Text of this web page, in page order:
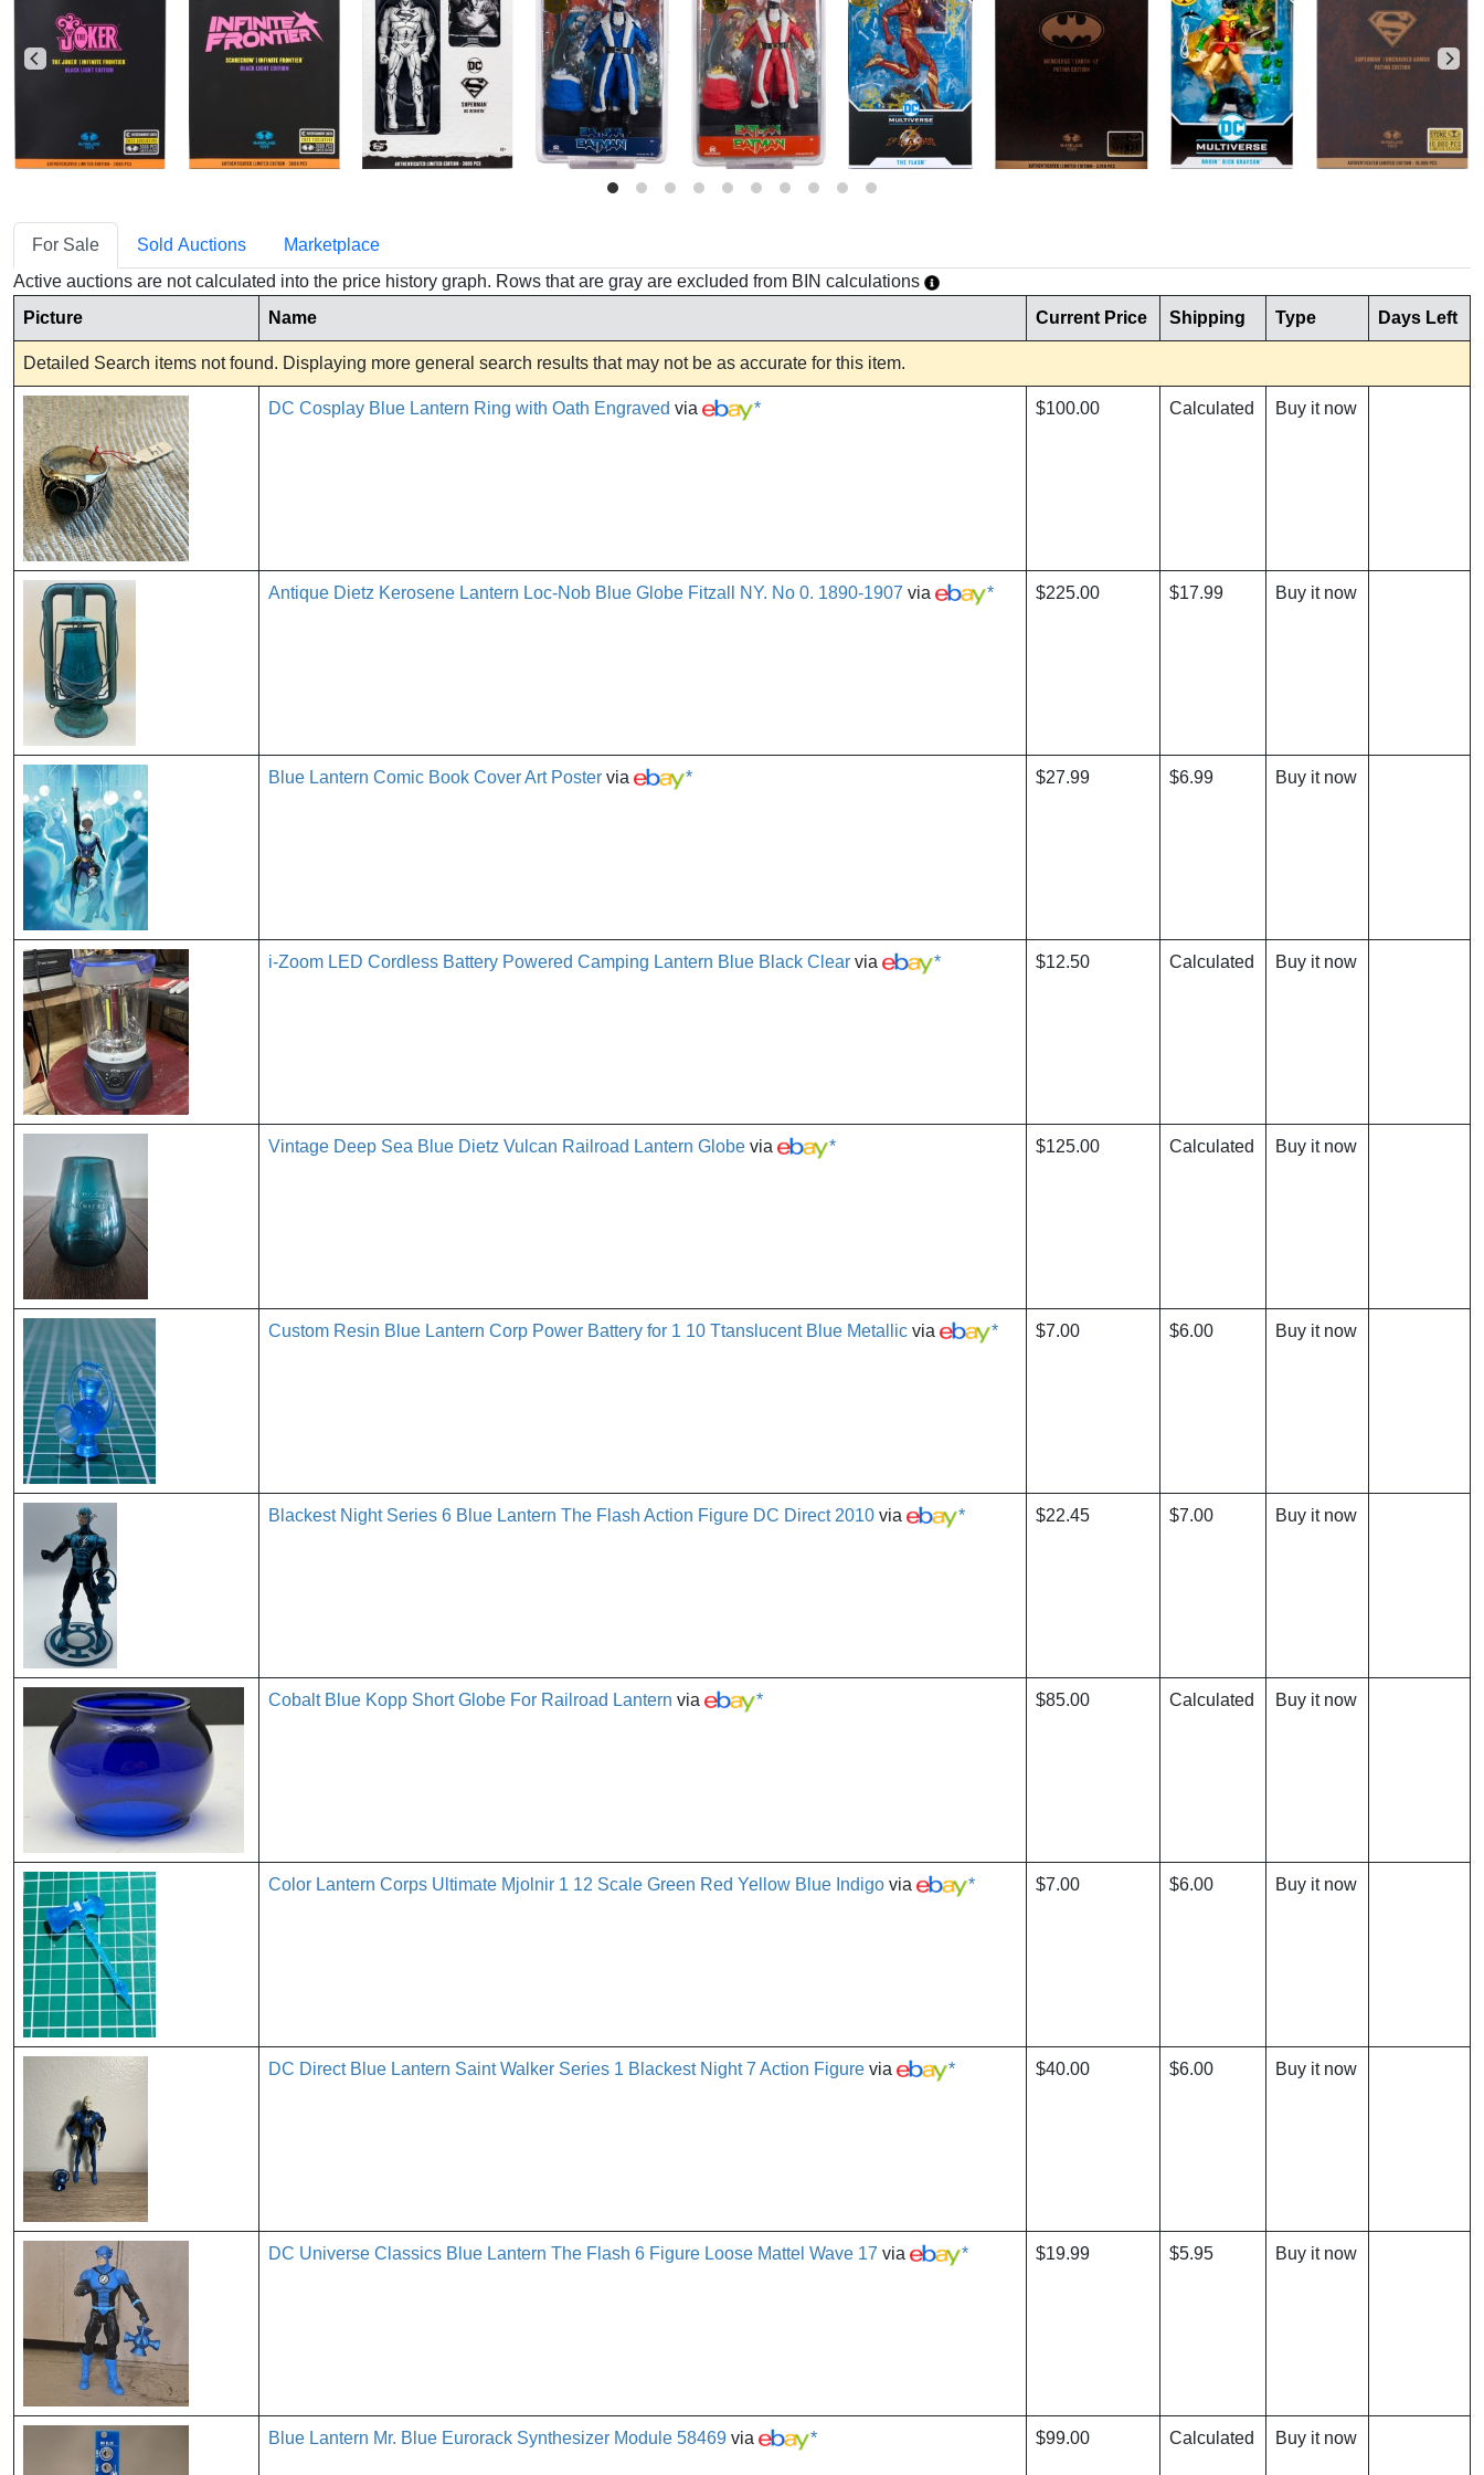
For Sale Sold Auctions
Marketplace
Active auctions are not calculated into the price history graph. Rows that are gray are excluded from BIN calculations
Picture
Name Current Price Shipping Type Days Left
Detailed Search items not found. Displaying more general search results that may not be as accurate for this item.
DC Cosplay Blue Lantern Ring with Oath Engraved via * $100.00 Calculated Buy it now
Antique Dietz Kerosene Lantern Loc-Nob Blue Globe Fitzall NY. No 0. 1890-1907 via * $225.00 $17.99 Buy it now
Blue Lantern Comic Book Cover Art Poster via * $27.99 $6.99 Buy it now
i-Zoom LED Cordless Battery Powered Camping Lantern Blue Black Clear via * $12.50 Calculated Buy it now
Vintage Deep Sea Blue Dietz Vulcan Railroad Lantern Globe via * $125.00 Calculated Buy it now
Custom Resin Blue Lantern Corp Power Battery for 1 10 Ttanslucent Blue Metallic via * $7.00 $6.00 Buy it now
Blackest Night Series 6 Blue Lantern The Flash Action Figure DC Direct 2010 via * $22.45 $7.00 Buy it now
Cobalt Blue Kopp Short Globe For Railroad Lantern via * $85.00 Calculated Buy it now
Color Lantern Corps Ultimate Mjolnir 1 12 Scale Green Red Yellow Blue Indigo via * $7.00 $6.00 Buy it now
DC Direct Blue Lantern Saint Walker Series 1 Blackest Night 7 Action Figure via * $40.00 $6.00 Buy it now
DC Universe Classics Blue Lantern The Flash 6 Figure Loose Mattel Wave 17 via * $19.99 $5.95 Buy it now
Blue Lantern Mr. Blue Eurorack Synthesizer Module 58469 via * $99.00 Calculated Buy it now